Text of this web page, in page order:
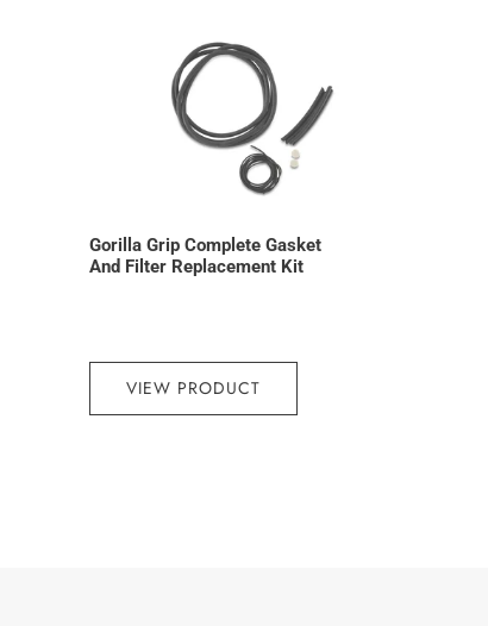
Gorilla Grip Complete Gasket
And Filter Replacement Kit
VIEW PRODUCT